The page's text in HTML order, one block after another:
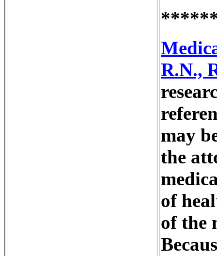
R.N.,
may
the
of
of the